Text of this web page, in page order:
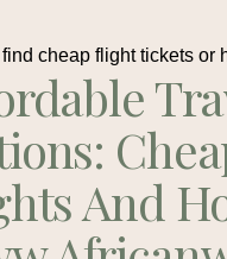
find cheap flight tickets or
And